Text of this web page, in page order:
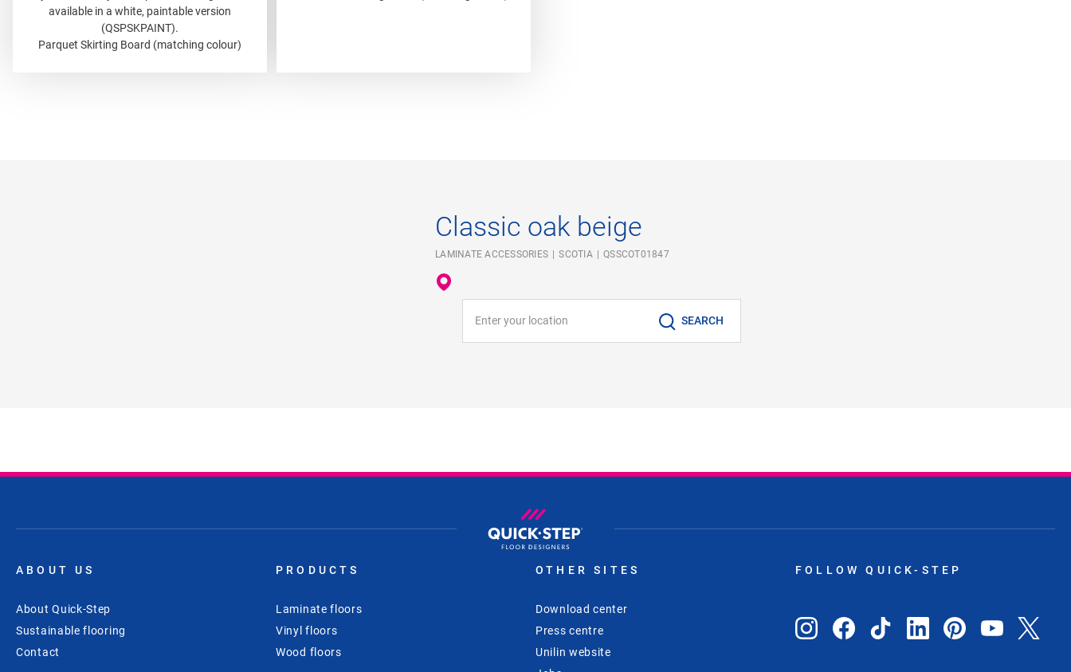
available in a white, paintable version
(QSPSKPAINT).
Parquet Skirting Board (matching colour)
Classic oak beige
LAMINATE ACCESSORIES SCOTIA QSSCOT01847
SEARCH
ABOUT US
About Quick-Step
Sustainable flooring
Contact
PRODUCTS
Laminate floors
Vinyl floors
Wood floors
OTHER SITES
Download center
Press centre
Unilin website
FOLLOW QUICK-STEP